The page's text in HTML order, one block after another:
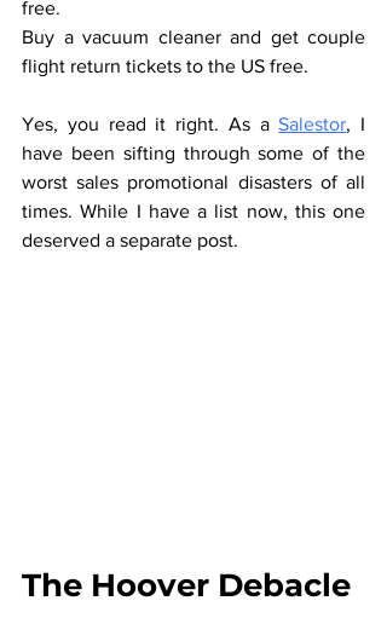
free.
Buy a vacuum cleaner and get couple
flight return tickets to the US free.
Yes, you read it right. As a Salestor, I
have been sifting through some of the
worst sales promotional disasters of all
times. While I have a list now, this one
deserved a separate post.
The Hoover Debacle